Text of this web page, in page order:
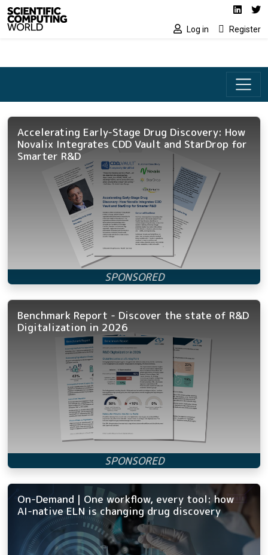
Skip to main content Social media
Log in Register
Accelerating Early-Stage Drug Discovery: How
Novalix Integrates CDD Vault and StarDrop for
Smarter R&D
Benchmark Report - Discover the state of R&D
Digitalization in 2026
On-Demand | One workflow, every tool: how
AI-native ELN is changing drug discovery